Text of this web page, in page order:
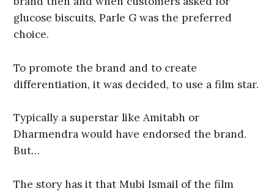
glucose biscuits, Parle G was the preferred
choice.
To promote the brand and to create
differentiation, it was decided, to use a film star.
Typically a superstar like Amitabh or
Dharmendra would have endorsed the brand.
But…
The story has it that Mubi Ismail of the film